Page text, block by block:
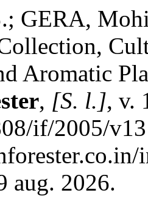
GERA,
Aromatic
, [S. l.], v.
if/2005/
aug. 2026.